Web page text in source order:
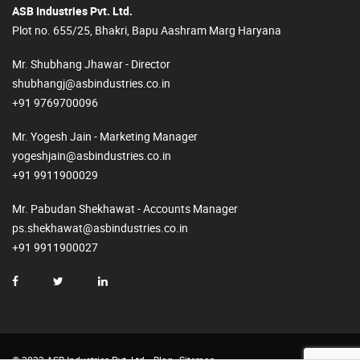
ASB Industries Pvt. Ltd.
Plot no. 655/25, Bhakri, Bapu Aashram Marg Haryana
Mr. Shubhang Jhawar - Director
shubhangj@asbindustries.co.in
+91 9769700096
Mr. Yogesh Jain - Marketing Manager
yogeshjain@asbindustries.co.in
+91 9911900029
Mr. Pabudan Shekhawat - Accounts Manager
ps.shekhawat@asbindustries.co.in
+91 9911900027